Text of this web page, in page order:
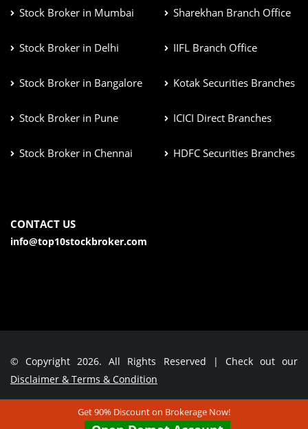
Stock Broker in Mumbai
Stock Broker in Delhi
Stock Broker in Bangalore
Stock Broker in Pune
Stock Broker in Chennai
Sharekhan Branch Office
IIFL Branch Office
Kotak Securities Branches
ICICI Direct Branches
HDFC Securities Branches
CONTACT US
info@top10stockbroker.com
© Copyright 2026. All Rights Reserved | Check out our
Disclaimer & Terms & Condition
Contact Us
Get 90% Discount on Brokerage Now!